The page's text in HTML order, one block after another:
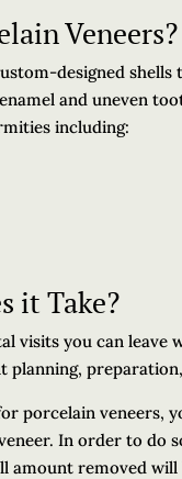
Veneers?
designed
and uneven
including:
it Take?
visits you can leave
planning,
porcelain veneers,
In order to do
amount removed